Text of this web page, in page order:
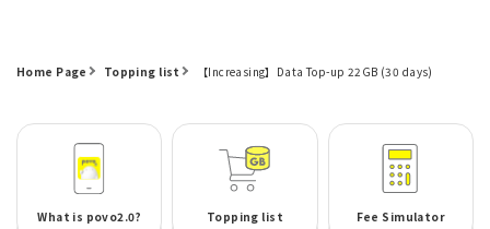
Home Page Topping list 【Increasing】Data Top-up 22GB (30 days)
What is povo2.0? Topping list Fee Simulator